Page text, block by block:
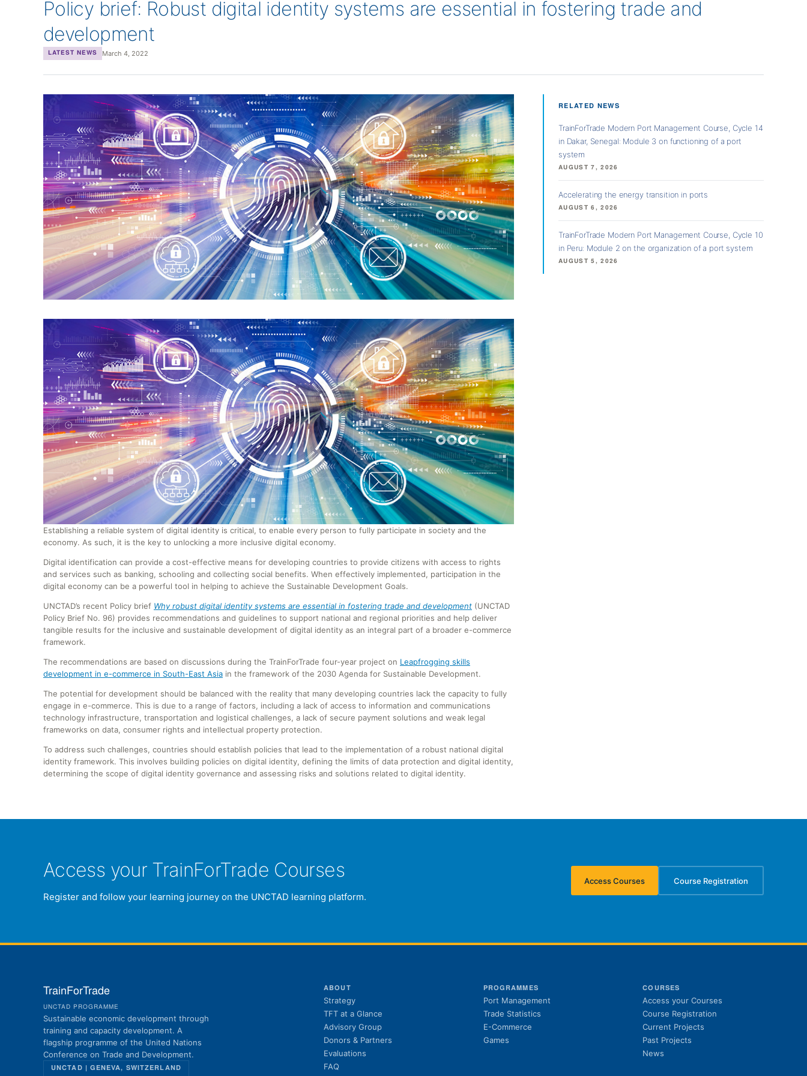
Policy brief: Robust digital identity systems are essential in fostering trade and
development
LATEST NEWS March 4, 2022
Establishing a reliable system of digital identity is critical, to enable every person to fully participate in society and the
economy. As such, it is the key to unlocking a more inclusive digital economy.
Digital identification can provide a cost-effective means for developing countries to provide citizens with access to rights
and services such as banking, schooling and collecting social benefits. When effectively implemented, participation in the
digital economy can be a powerful tool in helping to achieve the Sustainable Development Goals.
UNCTAD’s recent Policy brief Why robust digital identity systems are essential in fostering trade and development (UNCTAD
Policy Brief No. 96) provides recommendations and guidelines to support national and regional priorities and help deliver
tangible results for the inclusive and sustainable development of digital identity as an integral part of a broader e-commerce
framework.
The recommendations are based on discussions during the TrainForTrade four-year project on Leapfrogging skills
development in e-commerce in South-East Asia in the framework of the 2030 Agenda for Sustainable Development.
The potential for development should be balanced with the reality that many developing countries lack the capacity to fully
engage in e-commerce. This is due to a range of factors, including a lack of access to information and communications
technology infrastructure, transportation and logistical challenges, a lack of secure payment solutions and weak legal
frameworks on data, consumer rights and intellectual property protection.
To address such challenges, countries should establish policies that lead to the implementation of a robust national digital
identity framework. This involves building policies on digital identity, defining the limits of data protection and digital identity,
determining the scope of digital identity governance and assessing risks and solutions related to digital identity.
RELATED NEWS
TrainForTrade Modern Port Management Course, Cycle 14
in Dakar, Senegal: Module 3 on functioning of a port
system
AUGUST 7, 2026
Accelerating the energy transition in ports
AUGUST 6, 2026
TrainForTrade Modern Port Management Course, Cycle 10
in Peru: Module 2 on the organization of a port system
AUGUST 5, 2026
Access your TrainForTrade Courses
Register and follow your learning journey on the UNCTAD learning platform.
Access Courses
(opens in new tab)
Course Registration
(opens in new tab)
TrainForTrade
UNCTAD PROGRAMME
Sustainable economic development through
training and capacity development. A
flagship programme of the United Nations
Conference on Trade and Development.
UNCTAD | GENEVA, SWITZERLAND
ABOUT
Strategy
TFT at a Glance
Advisory Group
Donors & Partners
Evaluations
FAQ
PROGRAMMES
Port Management
Trade Statistics
E-Commerce
Games
COURSES
Access your Courses
Course Registration
Current Projects
Past Projects
News